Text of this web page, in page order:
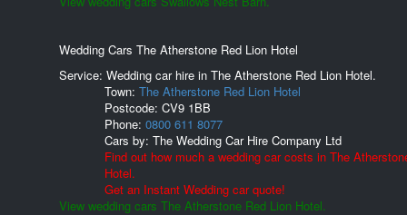
Wedding Cars The Atherstone Red Lion Hotel
Service: Wedding car hire in The Atherstone Red Lion Hotel.
Town: The Atherstone Red Lion Hotel
Postcode: CV9 1BB
Phone: 0800 611 8077
Cars by: The Wedding Car Hire Company Ltd
Find out how much a wedding car costs in The
Hotel.
Get an Instant Wedding car quote!
View wedding cars The Atherstone Red Lion Hotel.